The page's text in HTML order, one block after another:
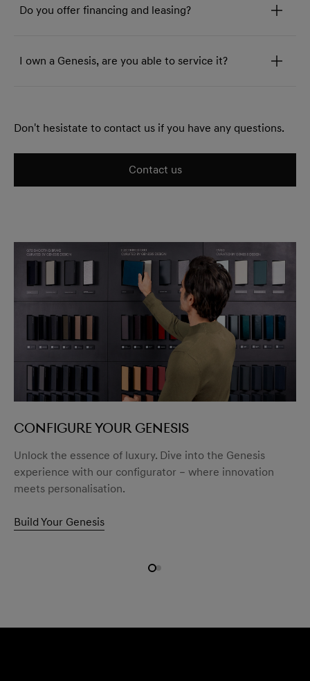
Do you offer financing and leasing?
I own a Genesis, are you able to service it?
Don't hesistate to contact us if you have any questions.
Contact us
CONFIGURE YOUR GENESIS
Unlock the essence of luxury. Dive into the Genesis
experience with our configurator – where innovation
meets personalisation.
Build Your Genesis